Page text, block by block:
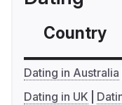
Country
Dating in Australia
Dating in UK